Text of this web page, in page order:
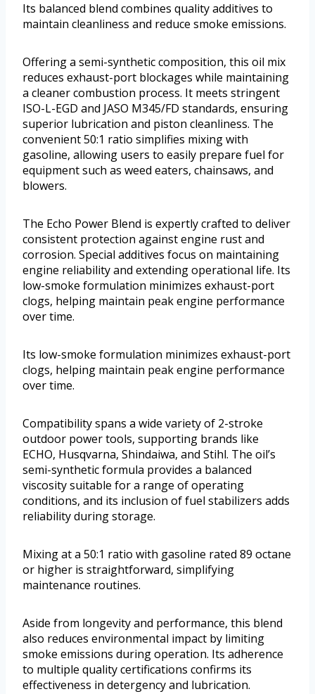
Its balanced blend combines quality additives to
maintain cleanliness and reduce smoke emissions.
Offering a semi-synthetic composition, this oil mix
reduces exhaust-port blockages while maintaining
a cleaner combustion process. It meets stringent
ISO-L-EGD and JASO M345/FD standards, ensuring
superior lubrication and piston cleanliness. The
convenient 50:1 ratio simplifies mixing with
gasoline, allowing users to easily prepare fuel for
equipment such as weed eaters, chainsaws, and
blowers.
The Echo Power Blend is expertly crafted to deliver
consistent protection against engine rust and
corrosion. Special additives focus on maintaining
engine reliability and extending operational life. Its
low-smoke formulation minimizes exhaust-port
clogs, helping maintain peak engine performance
over time.
Its low-smoke formulation minimizes exhaust-port
clogs, helping maintain peak engine performance
over time.
Compatibility spans a wide variety of 2-stroke
outdoor power tools, supporting brands like
ECHO, Husqvarna, Shindaiwa, and Stihl. The oil’s
semi-synthetic formula provides a balanced
viscosity suitable for a range of operating
conditions, and its inclusion of fuel stabilizers adds
reliability during storage.
Mixing at a 50:1 ratio with gasoline rated 89 octane
or higher is straightforward, simplifying
maintenance routines.
Aside from longevity and performance, this blend
also reduces environmental impact by limiting
smoke emissions during operation. Its adherence
to multiple quality certifications confirms its
effectiveness in detergency and lubrication.